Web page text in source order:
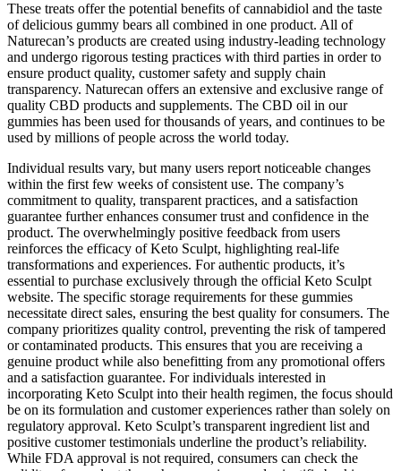
These treats offer the potential benefits of cannabidiol and the taste
of delicious gummy bears all combined in one product. All of
Naturecan’s products are created using industry-leading technology
and undergo rigorous testing practices with third parties in order to
ensure product quality, customer safety and supply chain
transparency. Naturecan offers an extensive and exclusive range of
quality CBD products and supplements. The CBD oil in our
gummies has been used for thousands of years, and continues to be
used by millions of people across the world today.
Individual results vary, but many users report noticeable changes
within the first few weeks of consistent use. The company’s
commitment to quality, transparent practices, and a satisfaction
guarantee further enhances consumer trust and confidence in the
product. The overwhelmingly positive feedback from users
reinforces the efficacy of Keto Sculpt, highlighting real-life
transformations and experiences. For authentic products, it’s
essential to purchase exclusively through the official Keto Sculpt
website. The specific storage requirements for these gummies
necessitate direct sales, ensuring the best quality for consumers. The
company prioritizes quality control, preventing the risk of tampered
or contaminated products. This ensures that you are receiving a
genuine product while also benefitting from any promotional offers
and a satisfaction guarantee. For individuals interested in
incorporating Keto Sculpt into their health regimen, the focus should
be on its formulation and customer experiences rather than solely on
regulatory approval. Keto Sculpt’s transparent ingredient list and
positive customer testimonials underline the product’s reliability.
While FDA approval is not required, consumers can check the